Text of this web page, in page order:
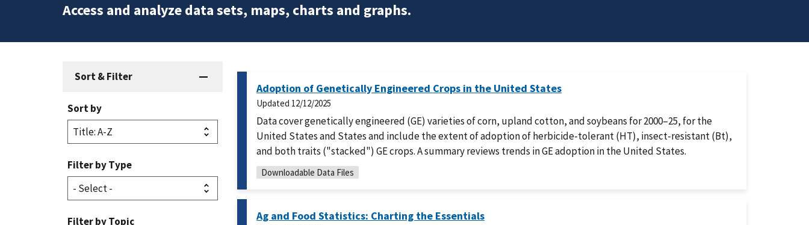
Access and analyze data sets, maps, charts and graphs.
Sort & Filter
Sort by
Filter by Type
Filter by Topic
Adoption of Genetically Engineered Crops in the United States
Updated 12/12/2025
Data cover genetically engineered (GE) varieties of corn, upland cotton, and soybeans for 2000–25, for the
United States and States and include the extent of adoption of herbicide-tolerant (HT), insect-resistant (Bt),
and both traits ("stacked") GE crops. A summary reviews trends in GE adoption in the United States.
Downloadable Data Files
Ag and Food Statistics: Charting the Essentials